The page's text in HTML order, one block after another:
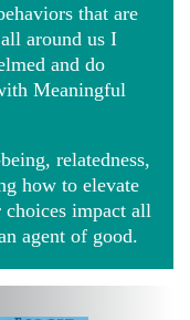
that are
around us I
and do
Meaningful
relatedness,
how to elevate
impact all
agent of good.